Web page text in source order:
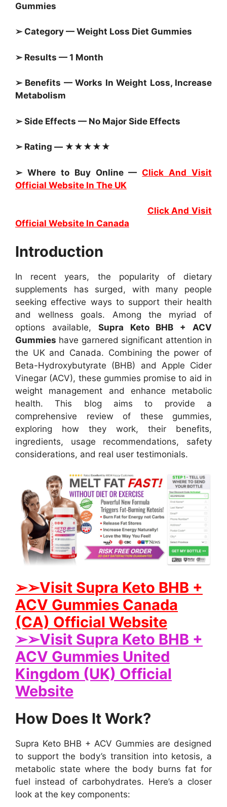
Gummies
➢ Category — Weight Loss Diet Gummies
➢ Results — 1 Month
➢ Benefits — Works In Weight Loss, Increase
Metabolism
➢ Side Effects — No Major Side Effects
➢ Rating — ★★★★★
➢ Where to Buy Online —Click And Visit
Official Website In The UK
Click And Visit
Official Website In Canada
Introduction
In recent years, the popularity of dietary
supplements has surged, with many people
seeking effective ways to support their health
and wellness goals. Among the myriad of
options available, Supra Keto BHB + ACV
Gummies have garnered significant attention in
the UK and Canada. Combining the power of
Beta-Hydroxybutyrate (BHB) and Apple Cider
Vinegar (ACV), these gummies promise to aid in
weight management and enhance metabolic
health. This blog aims to provide a
comprehensive review of these gummies,
exploring how they work, their benefits,
ingredients, usage recommendations, safety
considerations, and real user testimonials.
➢➢Visit Supra Keto BHB +
ACV Gummies Canada
(CA) Official Website
➢➢Visit Supra Keto BHB +
ACV Gummies United
Kingdom (UK) Official
Website
How Does It Work?
Supra Keto BHB + ACV Gummies are designed
to support the body’s transition into ketosis, a
metabolic state where the body burns fat for
fuel instead of carbohydrates. Here’s a closer
look at the key components: